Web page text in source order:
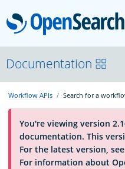
About
Platform
Community
Documentation
Workflow APIs Search for a
You're viewing version
documentation. This
For the latest version,
For information about